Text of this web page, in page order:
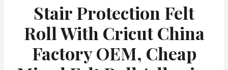
Stair Protection Felt
Roll With Cricut China
Factory OEM, Cheap